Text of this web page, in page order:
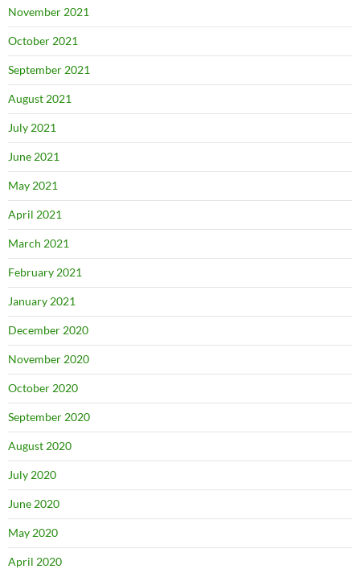
November 2021
October 2021
September 2021
August 2021
July 2021
June 2021
May 2021
April 2021
March 2021
February 2021
January 2021
December 2020
November 2020
October 2020
September 2020
August 2020
July 2020
June 2020
May 2020
April 2020